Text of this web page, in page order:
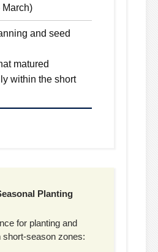
March)
and seed
matured
within the short
Planting
for planting and
short-season zones: